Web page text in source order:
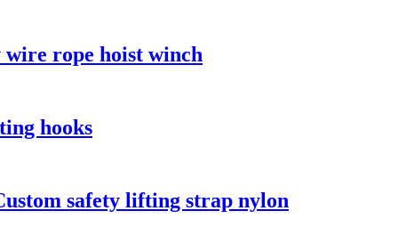
rope hoist winch
hooks
safety lifting strap nylon